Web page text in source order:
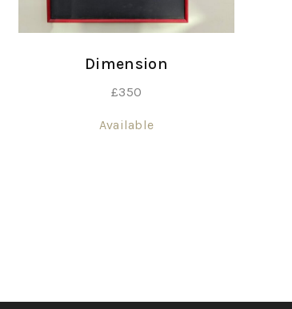
Dimension
£350
Available